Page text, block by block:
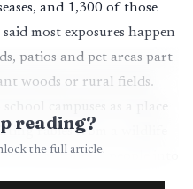
and 1,300 of those
most exposures happen
patios and pet areas part
woods or rural fields.
campuses as a place
rabies from a wildlife
that follows people into
reading?
the full article.